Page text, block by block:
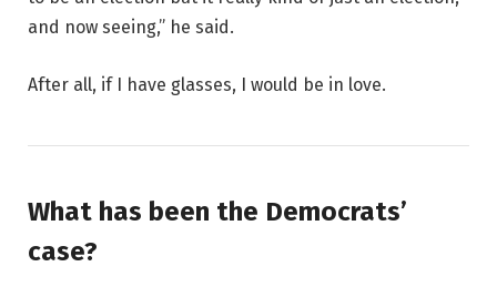
and now seeing,” he said.
After all, if I have glasses, I would be in love.
What has been the Democrats’
case?